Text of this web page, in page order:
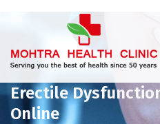
Erectile
Online